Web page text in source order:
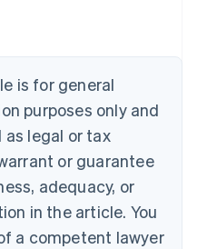
is for general
purposes only and
legal or tax
or guarantee
adequacy, or
in the article. You
a competent lawyer